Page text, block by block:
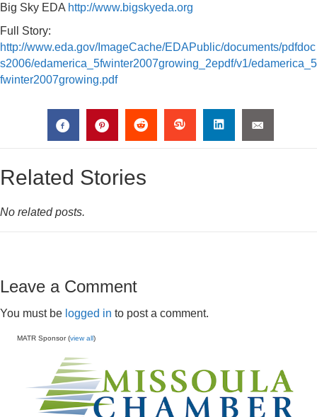
Big Sky EDA http://www.bigskyeda.org
Full Story:
http://www.eda.gov/ImageCache/EDAPublic/documents/pdfdoc
s2006/edamerica_5fwinter2007growing_2epdf/v1/edamerica_5
fwinter2007growing.pdf
Related Stories
No related posts.
Leave a Comment
You must be logged in to post a comment.
MATR Sponsor (view all)